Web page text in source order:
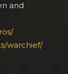
and
warchief/